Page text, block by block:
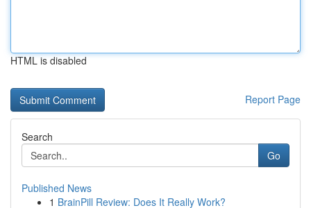
HTML is disabled
Report Page
Search
Go
Published News
1 BrainPill Review: Does It Really Work?